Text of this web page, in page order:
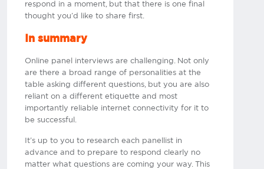
respond in a moment, but that there is one final
thought you’d like to share first.
In summary
Online panel interviews are challenging. Not only
are there a broad range of personalities at the
table asking different questions, but you are also
reliant on a different etiquette and most
importantly reliable internet connectivity for it to
be successful.
It’s up to you to research each panellist in
advance and to prepare to respond clearly no
matter what questions are coming your way. This